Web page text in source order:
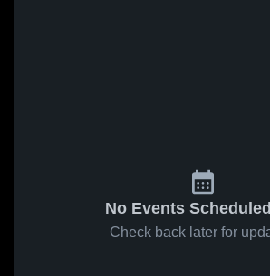
No Events
Check back later for